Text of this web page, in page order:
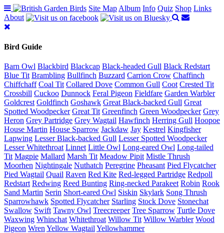
Site Map Album Info Quiz Shop Links
About
Bird Guide
Barn Owl Blackbird Blackcap Black-headed Gull Black Redstart
Blue Tit Brambling Bullfinch Buzzard Carrion Crow Chaffinch
Chiffchaff Coal Tit Collared Dove Common Gull Coot Crested Tit
Crossbill Cuckoo Dunnock Feral Pigeon Fieldfare Garden Warbler
Goldcrest Goldfinch Goshawk Great Black-backed Gull Great
Spotted Woodpecker Great Tit Greenfinch Green Woodpecker Grey
Heron Grey Partridge Grey Wagtail Hawfinch Herring Gull Hoopoe
House Martin House Sparrow Jackdaw Jay Kestrel Kingfisher
Lapwing Lesser Black-backed Gull Lesser Spotted Woodpecker
Lesser Whitethroat Linnet Little Owl Long-eared Owl Long-tailed
Tit Magpie Mallard Marsh Tit Meadow Pipit Mistle Thrush
Moorhen Nightingale Nuthatch Peregrine Pheasant Pied Flycatcher
Pied Wagtail Quail Raven Red Kite Red-legged Partridge Redpoll
Redstart Redwing Reed Bunting Ring-necked Parakeet Robin Rook
Sand Martin Serin Short-eared Owl Siskin Skylark Song Thrush
Sparrowhawk Spotted Flycatcher Starling Stock Dove Stonechat
Swallow Swift Tawny Owl Treecreeper Tree Sparrow Turtle Dove
Waxwing Whinchat Whitethroat Willow Tit Willow Warbler Wood
Pigeon Wren Yellow Wagtail Yellowhammer